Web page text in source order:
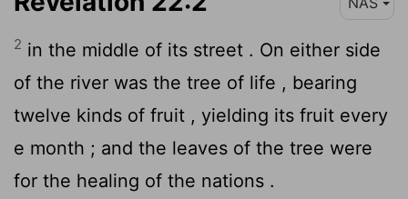
2 in the middle of its street . On either side
of the river was the tree of life , bearing
twelve kinds of fruit , yielding its fruit every
e month ; and the leaves of the tree were
for the healing of the nations .